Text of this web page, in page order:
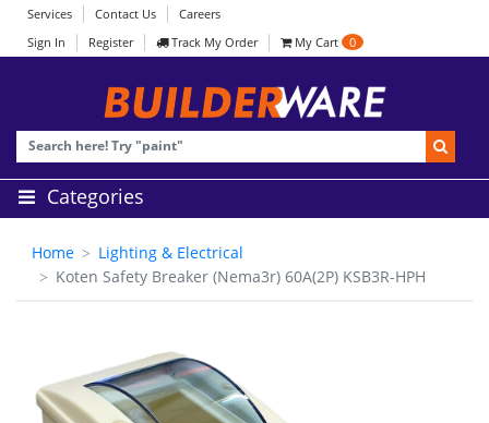
Services Contact Us
Careers
Sign In
Register Track My Order My Cart 0
Categories
Home
Lighting & Electrical
Koten Safety Breaker (Nema3r) 60A(2P) KSB3R-HPH